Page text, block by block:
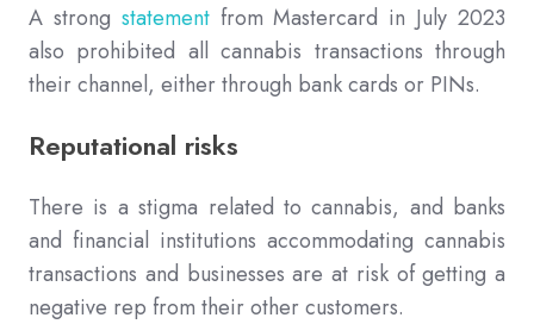
A strong statementfrom Mastercard in July 2023
also prohibited all cannabis transactions through
their channel, either through bank cards or PINs.
Reputational risks
There is a stigma related to cannabis, and banks
and financial institutions accommodating cannabis
transactions and businesses are at risk of getting a
negative rep from their other customers.